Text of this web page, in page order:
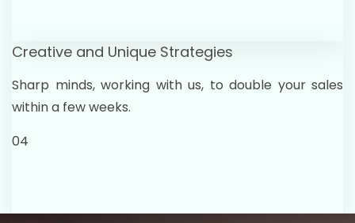
Creative and Unique Strategies
Sharp minds, working with us, to double your sales
within a few weeks.
04